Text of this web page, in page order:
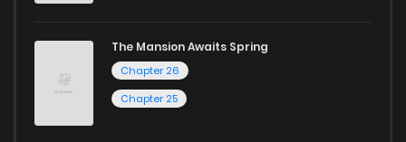
The Mansion Awaits Spring
Chapter 26
Chapter 25